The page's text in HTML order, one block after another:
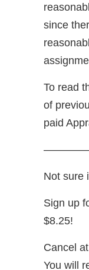
since
To read
of
paid
Not sure
Sign up
$8.25!
Cancel
You will